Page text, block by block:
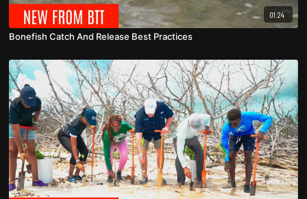
01:24
Bonefish Catch And Release Best Practices